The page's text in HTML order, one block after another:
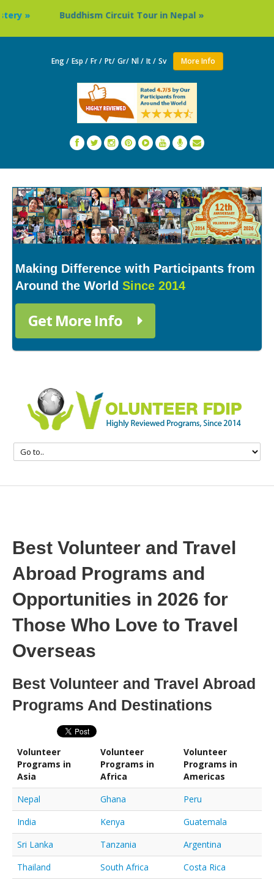
Circuit Tour in Nepal » Thailand: Buddhist
Eng / Esp / Fr / Pt/ Gr/ Nl / It / Sv More Info
Making Difference with Participants from
Around the World Since 2014
Get More Info
Best Volunteer and Travel
Abroad Programs and
Opportunities in 2026 for
Those Who Love to Travel
Overseas
Best Volunteer and Travel Abroad
Programs And Destinations
Volunteer
Programs in
Asia
Volunteer
Programs in
Africa
Volunteer
Programs in
Americas
Nepal
Ghana
Peru
India
Kenya
Guatemala
Sri Lanka
Tanzania
Argentina
Thailand
South Africa
Costa Rica